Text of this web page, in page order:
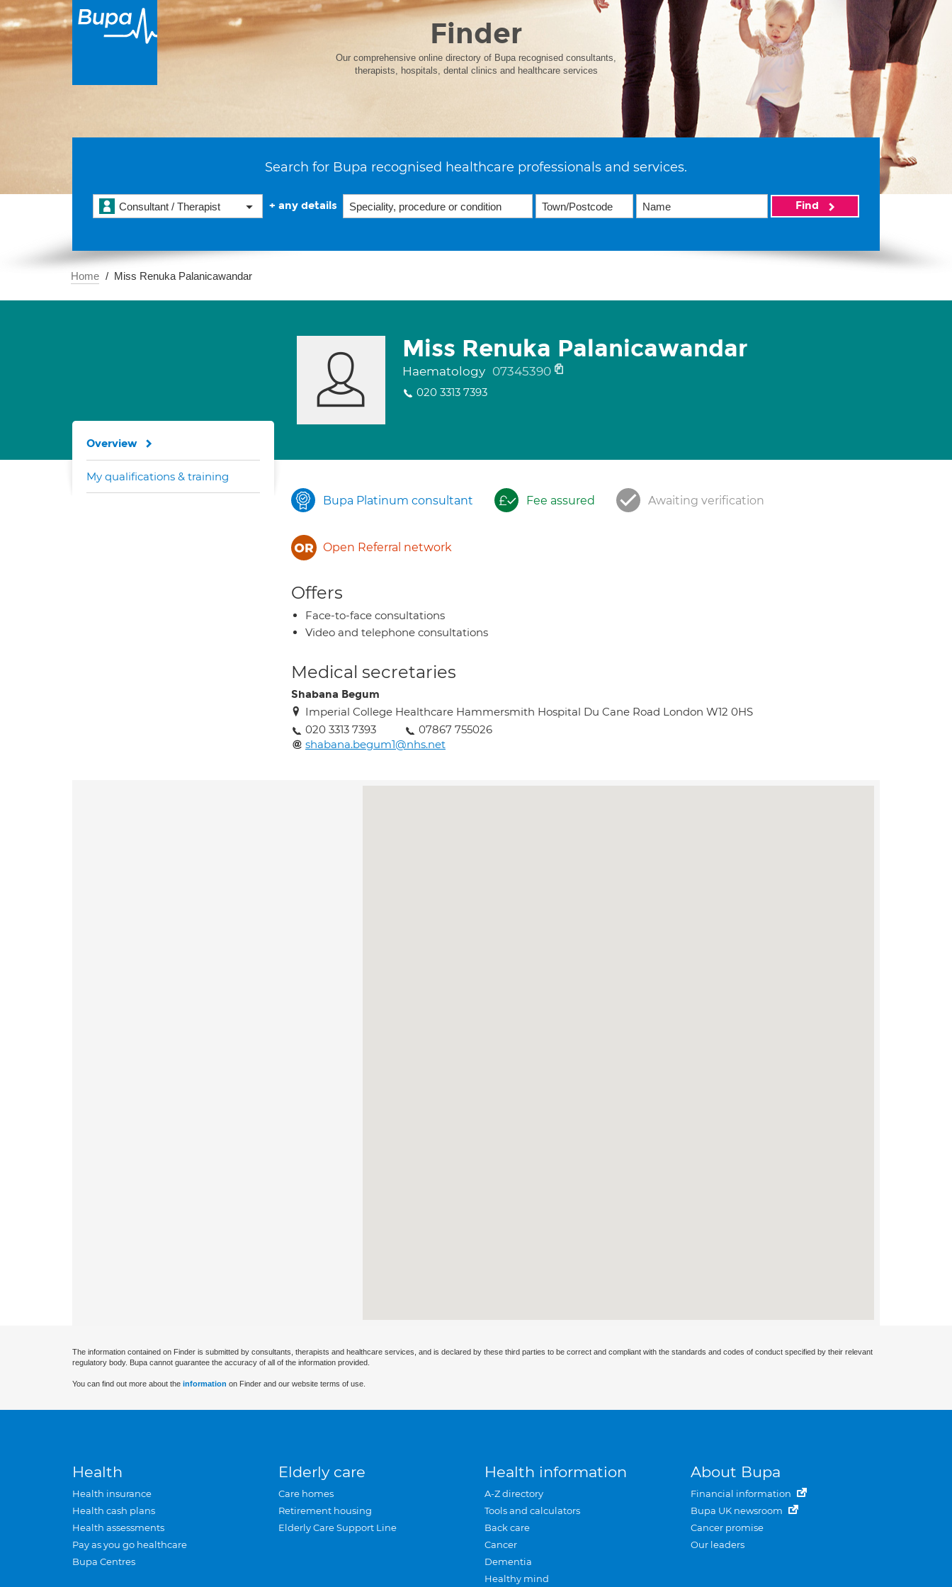
Finder
Our comprehensive online directory of Bupa recognised consultants,
therapists, hospitals, dental clinics and healthcare services
Search for Bupa recognised healthcare professionals and services.
Consultant / Therapist + any details Find
Home Miss Renuka Palanicawandar
Miss Renuka Palanicawandar
Haematology 07345390
020 3313 7393
Bupa Platinum consultant Fee assured Awaiting verification
Open Referral network
Offers
Face-to-face consultations
Video and telephone consultations
Medical secretaries
Shabana Begum
Imperial College Healthcare Hammersmith Hospital Du Cane Road London W12 0HS
020 3313 7393
07867 755026
shabana.begum1@nhs.net
Overview
My qualifications & training
The information contained on Finder is submitted by consultants, therapists and healthcare services, and is declared by these third parties to be correct and compliant with the standards and codes of conduct specified by their relevant
regulatory body. Bupa cannot guarantee the accuracy of all of the information provided.
You can find out more about the information on Finder and our website terms of use.
Health
Health insurance
Health cash plans
Health assessments
Pay as you go healthcare
Bupa Centres
Elderly care
Care homes
Retirement housing
Elderly Care Support Line
Health information
A-Z directory
Tools and calculators
Back care
Cancer
Dementia
Healthy mind
About Bupa
Financial information
Bupa UK newsroom
Cancer promise
Our leaders